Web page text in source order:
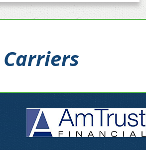
Carriers